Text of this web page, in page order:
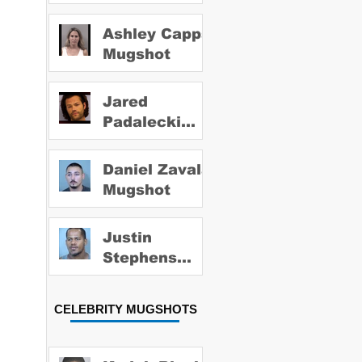
Ashley Capps
Mugshot
Jared
Padalecki
Mugshot
Daniel Zavala
Mugshot
Justin
Stephens
Mugshot
CELEBRITY MUGSHOTS